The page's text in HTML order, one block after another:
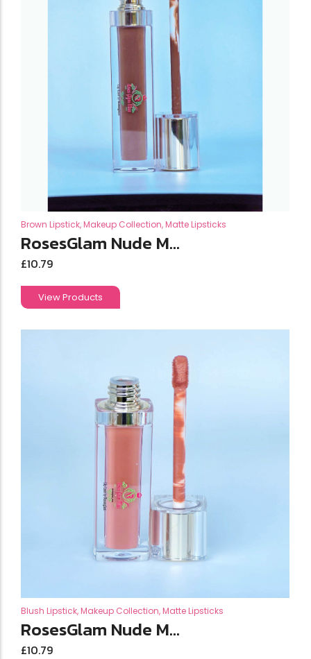
Brown Lipstick,Makeup Collection,Matte Lipsticks
RosesGlam Nude M...
£10.79
View Products
Blush Lipstick,Makeup Collection,Matte Lipsticks
RosesGlam Nude M...
£10.79